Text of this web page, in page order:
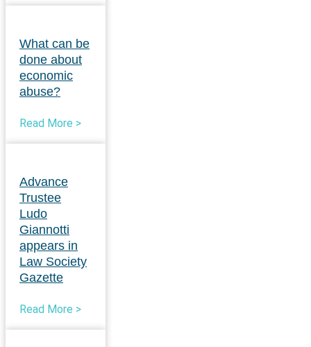
What can be
done about
economic
abuse?
Read More >
Advance
Trustee
Ludo
Giannotti
appears in
Law Society
Gazette
Read More >